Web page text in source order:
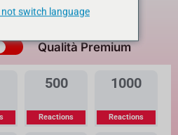
differenza?
Qualità Premium
500
Reactions
1000
Reactions
not switch language